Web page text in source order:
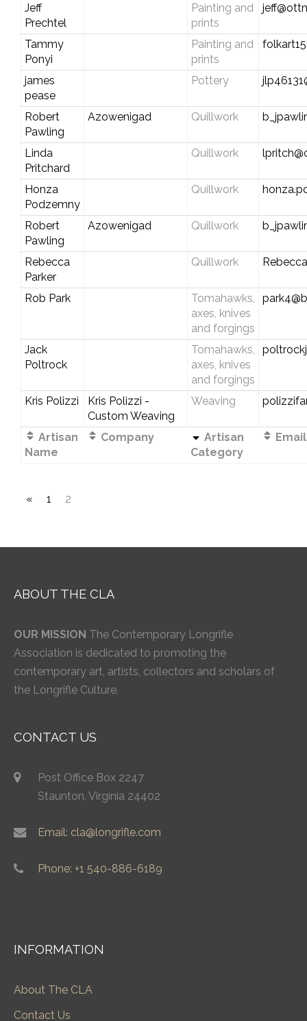
Jeff
Prechtel
Painting and
prints
Tammy
Ponyi
Painting and
prints
james
pease
Pottery
Robert
Pawling
Azowenigad Quillwork
Linda
Pritchard
Quillwork
Honza
Podzemny
Quillwork
Robert
Pawling
Azowenigad Quillwork
Rebecca
Parker
Quillwork
Rob Park
Tomahawks,
axes, knives
and forgings
Jack
Poltrock
Tomahawks,
axes, knives
and forgings
Kris Polizzi
Kris Polizzi -
Custom Weaving
Weaving
Artisan
Name
Company
Artisan
Category
« 1 2
ABOUT THE CLA
OUR MISSION The Contemporary Longrifle
Association is dedicated to promoting the
contemporary art, artists, collectors and scholars of
the Longrifle Culture.
CONTACT US
Post Office Box 2247
Staunton, Virginia 24402
Email: cla@longrifle.com
Phone: +1 540-886-6189
INFORMATION
About The CLA
Contact Us